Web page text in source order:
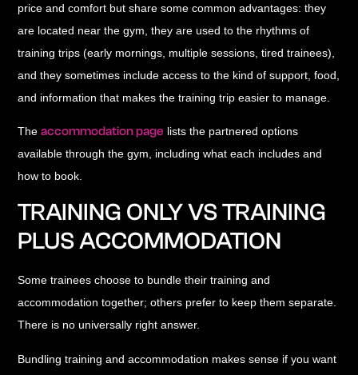
price and comfort but share some common advantages: they
are located near the gym, they are used to the rhythms of
training trips (early mornings, multiple sessions, tired trainees),
and they sometimes include access to the kind of support, food,
and information that makes the training trip easier to manage.
Theaccommodation page lists the partnered options
available through the gym, including what each includes and
how to book.
TRAINING ONLY VS TRAINING
PLUS ACCOMMODATION
Some trainees choose to bundle their training and
accommodation together; others prefer to keep them separate.
There is no universally right answer.
Bundling training and accommodation makes sense if you want